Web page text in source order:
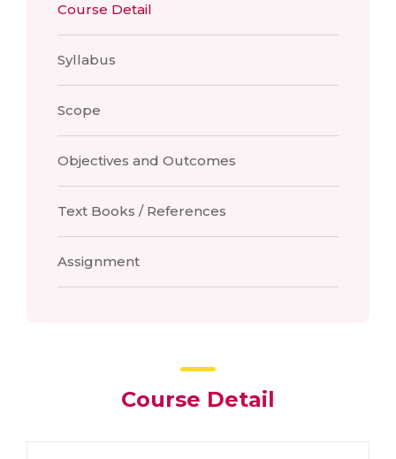
Course Detail
Syllabus
Scope
Objectives and Outcomes
Text Books / References
Assignment
Course Detail